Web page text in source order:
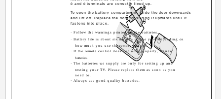
ô and ó terminals are correctly lined up.
To open the battery compartment, slide the door downwards
and lift off. Replace the door by sliding it upwards until it
fastens into place.
· Follow the warnings printed on the batteries.
· Battery life is about six months to one year, depending on
how much you use the remote control.
· If the remote control does not work properly, fit new
batteries.
· The batteries we supply are only for setting up and
testing your TV. Please replace them as soon as you
need to.
· Always use good-quality batteries.